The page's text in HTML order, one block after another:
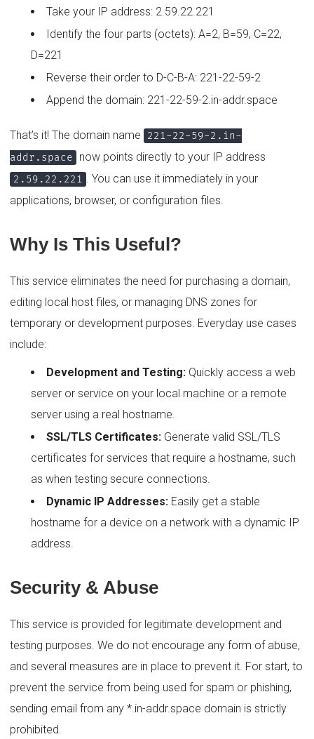
Take your IP address: 2.59.22.221
Identify the four parts (octets): A=2, B=59, C=22,
D=221
Reverse their order to D-C-B-A: 221-22-59-2
Append the domain: 221-22-59-2.in-addr.space
That’s it! The domain name
221-22-59-2.in-
addr.space
now points directly to your IP address
2.59.22.221 . You can use it immediately in your
applications, browser, or configuration files.
Why Is This Useful?
This service eliminates the need for purchasing a domain,
editing local host files, or managing DNS zones for
temporary or development purposes. Everyday use cases
include:
Development and Testing: Quickly access a web
server or service on your local machine or a remote
server using a real hostname.
SSL/TLS Certificates: Generate valid SSL/TLS
certificates for services that require a hostname, such
as when testing secure connections.
Dynamic IP Addresses: Easily get a stable
hostname for a device on a network with a dynamic IP
address.
Security & Abuse
This service is provided for legitimate development and
testing purposes. We do not encourage any form of abuse,
and several measures are in place to prevent it. For start, to
prevent the service from being used for spam or phishing,
sending email from any *.in-addr.space domain is strictly
prohibited.